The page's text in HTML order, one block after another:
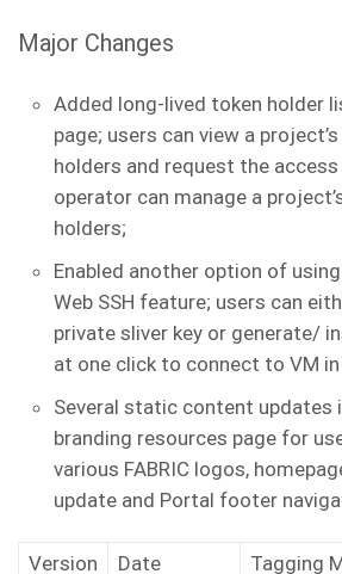
Major Changes
Added long-lived token holder
page; users can view a
holders and request the
operator can manage a
holders;
Enabled another option of
Web SSH feature; users can
private sliver key or generate/
at one click to connect to VM
Several static content updates
branding resources page for
various FABRIC logos,
update and Portal footer
Version Date Tagging